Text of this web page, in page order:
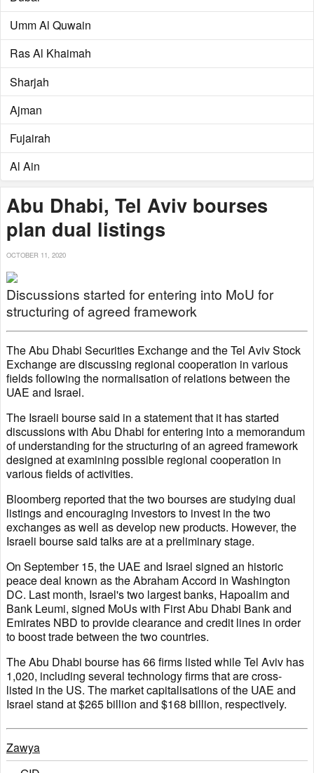
Umm Al Quwain
Ras Al Khaimah
Sharjah
Ajman
Fujairah
Al Ain
Abu Dhabi, Tel Aviv bourses
plan dual listings
OCTOBER 11, 2020
Discussions started for entering into MoU for
structuring of agreed framework
The Abu Dhabi Securities Exchange and the Tel Aviv Stock
Exchange are discussing regional cooperation in various
fields following the normalisation of relations between the
UAE and Israel.
The Israeli bourse said in a statement that it has started
discussions with Abu Dhabi for entering into a memorandum
of understanding for the structuring of an agreed framework
designed at examining possible regional cooperation in
various fields of activities.
Bloomberg reported that the two bourses are studying dual
listings and encouraging investors to invest in the two
exchanges as well as develop new products. However, the
Israeli bourse said talks are at a preliminary stage.
On September 15, the UAE and Israel signed an historic
peace deal known as the Abraham Accord in Washington
DC. Last month, Israel's two largest banks, Hapoalim and
Bank Leumi, signed MoUs with First Abu Dhabi Bank and
Emirates NBD to provide clearance and credit lines in order
to boost trade between the two countries.
The Abu Dhabi bourse has 66 firms listed while Tel Aviv has
1,020, including several technology firms that are cross-
listed in the US. The market capitalisations of the UAE and
Israel stand at $265 billion and $168 billion, respectively.
Zawya